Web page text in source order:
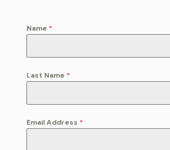
Name *
Last Name *
Email Address *